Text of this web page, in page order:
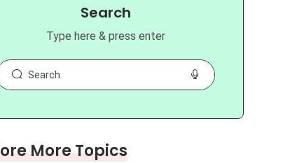
Search
Type here & press enter
More Topics